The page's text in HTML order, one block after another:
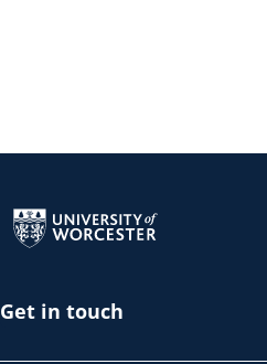
Get in touch